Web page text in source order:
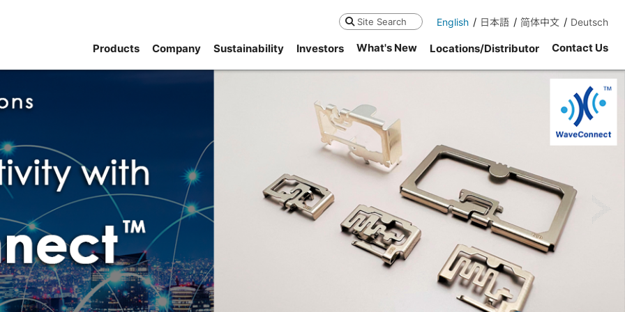
Search English 日本語 简体中文 Deutsch
Products Company Sustainability Investors What's New Locations/Distributor Contact Us